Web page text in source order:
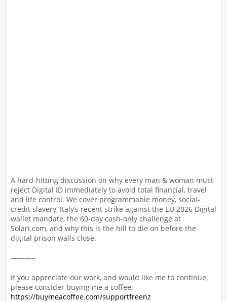
A hard-hitting discussion on why every man & woman must
reject Digital ID immediately to avoid total financial, travel
and life control. We cover programmable money, social-
credit slavery, Italy’s recent strike against the EU 2026 Digital
wallet mandate, the 60-day cash-only challenge at
Solari.com, and why this is the hill to die on before the
digital prison walls close.
———–
If you appreciate our work, and would like me to continue,
please consider buying me a coffee:
https://buymeacoffee.com/supportfreenz